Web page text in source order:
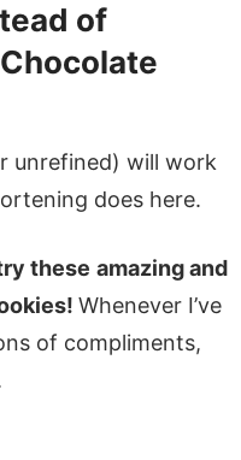
of
unrefined) will work
does here.
these amazing and
Whenever I’ve
of compliments,